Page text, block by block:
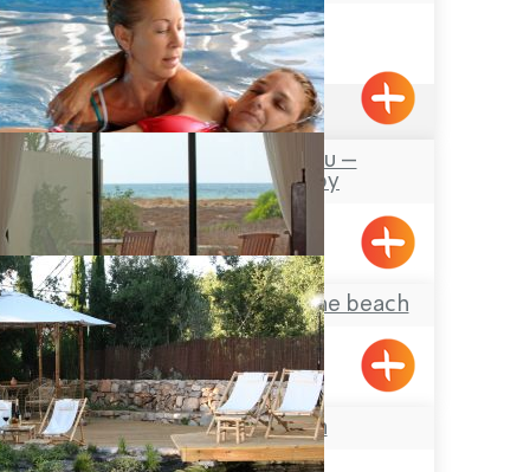
Netua
4.6 (260)
Avalon – Watsu –
Hydrotherapy
Mizpe Hila
Yamim – suite on the beach
Shavei Tizyon
הבית באבירים